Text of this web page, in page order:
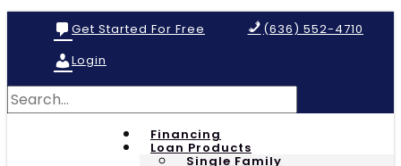
Get Started For Free
(636) 552-4710
Login
Financing
Loan Products
Single Family